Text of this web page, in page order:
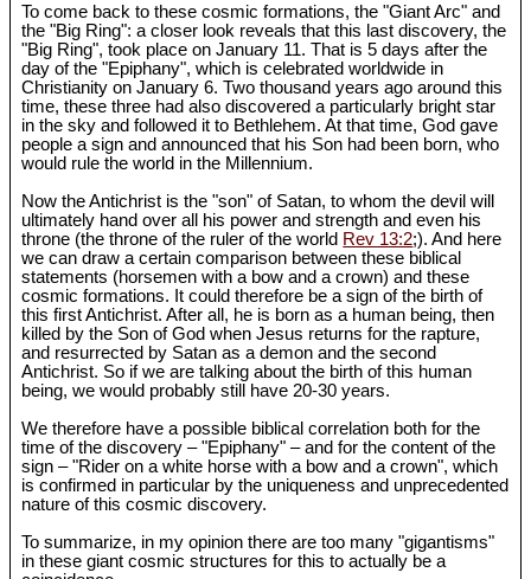
To come back to these cosmic formations, the "Giant Arc" and
the "Big Ring": a closer look reveals that this last discovery, the
"Big Ring", took place on January 11. That is 5 days after the
day of the "Epiphany", which is celebrated worldwide in
Christianity on January 6. Two thousand years ago around this
time, these three had also discovered a particularly bright star
in the sky and followed it to Bethlehem. At that time, God gave
people a sign and announced that his Son had been born, who
would rule the world in the Millennium.
Now the Antichrist is the "son" of Satan, to whom the devil will
ultimately hand over all his power and strength and even his
throne (the throne of the ruler of the world Rev 13:2;). And here
we can draw a certain comparison between these biblical
statements (horsemen with a bow and a crown) and these
cosmic formations. It could therefore be a sign of the birth of
this first Antichrist. After all, he is born as a human being, then
killed by the Son of God when Jesus returns for the rapture,
and resurrected by Satan as a demon and the second
Antichrist. So if we are talking about the birth of this human
being, we would probably still have 20-30 years.
We therefore have a possible biblical correlation both for the
time of the discovery – "Epiphany" – and for the content of the
sign – "Rider on a white horse with a bow and a crown", which
is confirmed in particular by the uniqueness and unprecedented
nature of this cosmic discovery.
To summarize, in my opinion there are too many "gigantisms"
in these giant cosmic structures for this to actually be a